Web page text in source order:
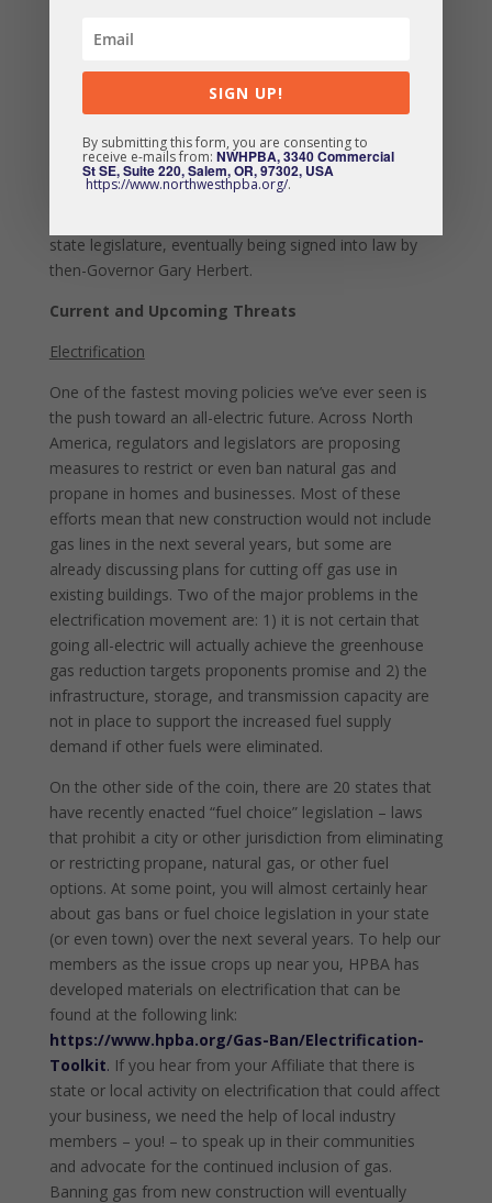
different public meetings. In all, opponents of the ban
outnumbered proponents more than 100 times over.
The state eventually pulled the proposal, allowing
Utahns to continue burning wood in clean, EPA
certified appliances. Gaining momentum from the
overwhelming public engagement, legislation to
prohibit seasonal bans and provide funding for
state legislature, eventually being signed into law by
then-Governor Gary Herbert.
Current and Upcoming Threats
Electrification
One of the fastest moving policies we’ve ever seen is
the push toward an all-electric future. Across North
America, regulators and legislators are proposing
measures to restrict or even ban natural gas and
propane in homes and businesses. Most of these
efforts mean that new construction would not include
gas lines in the next several years, but some are
already discussing plans for cutting off gas use in
existing buildings. Two of the major problems in the
electrification movement are: 1) it is not certain that
going all-electric will actually achieve the greenhouse
gas reduction targets proponents promise and 2) the
infrastructure, storage, and transmission capacity are
not in place to support the increased fuel supply
demand if other fuels were eliminated.
On the other side of the coin, there are 20 states that
have recently enacted “fuel choice” legislation – laws
that prohibit a city or other jurisdiction from eliminating
or restricting propane, natural gas, or other fuel
options. At some point, you will almost certainly hear
about gas bans or fuel choice legislation in your state
(or even town) over the next several years. To help our
members as the issue crops up near you, HPBA has
developed materials on electrification that can be
found at the following link:
https://www.hpba.org/Gas-Ban/Electrification-
Toolkit. If you hear from your Affiliate that there is
state or local activity on electrification that could affect
your business, we need the help of local industry
members – you! – to speak up in their communities
and advocate for the continued inclusion of gas.
Banning gas from new construction will eventually
SIGN UP!
By submitting this form, you are consenting to
receive e-mails from: NWHPBA, 3340 Commercial
St SE, Suite 220, Salem, OR, 97302, USA
https://www.northwesthpba.org/.